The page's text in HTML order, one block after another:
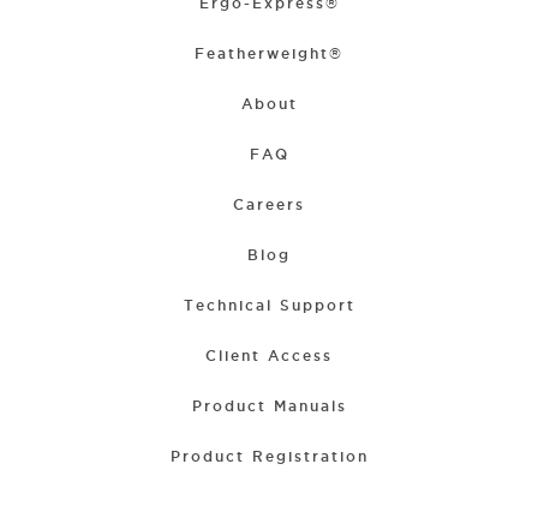
Ergo-Express®
Featherweight®
About
FAQ
Careers
Blog
Technical Support
Client Access
Product Manuals
Product Registration